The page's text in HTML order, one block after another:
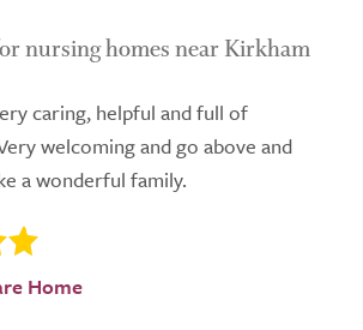
nursing homes near Kirkham
caring, helpful and full of
welcoming and go above and
a wonderful family.
Home